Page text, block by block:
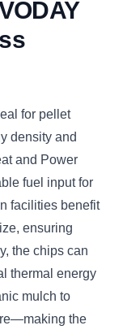
for pellet
density and
and Power
fuel input for
facilities benefit
ensuring
the chips can
thermal energy
mulch to
the